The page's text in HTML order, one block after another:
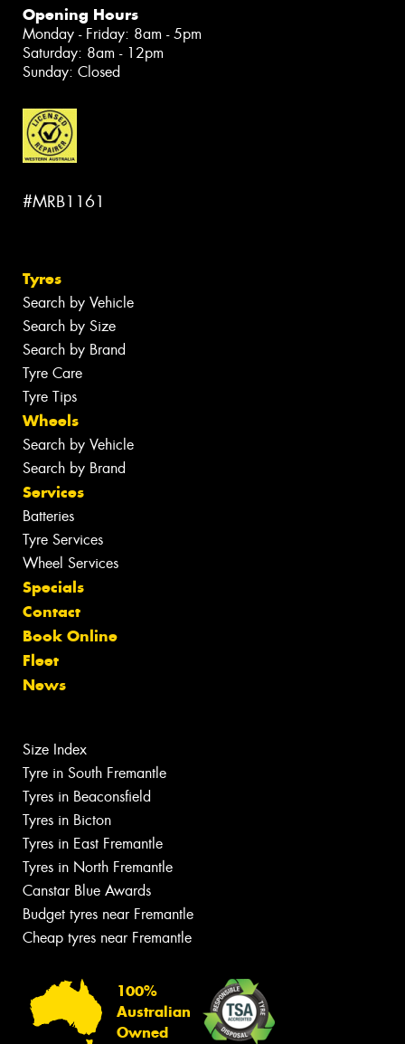
Opening Hours
Monday - Friday: 8am - 5pm
Saturday: 8am - 12pm
Sunday: Closed
#MRB1161
Tyres
Search by Vehicle
Search by Size
Search by Brand
Tyre Care
Tyre Tips
Wheels
Search by Vehicle
Search by Brand
Services
Batteries
Tyre Services
Wheel Services
Specials
Contact
Book Online
Fleet
News
Size Index
Tyre in South Fremantle
Tyres in Beaconsfield
Tyres in Bicton
Tyres in East Fremantle
Tyres in North Fremantle
Canstar Blue Awards
Budget tyres near Fremantle
Cheap tyres near Fremantle
100%
Australian
Owned